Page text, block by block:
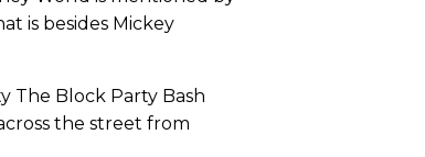
is besides Mickey
The Block Party Bash
the street from